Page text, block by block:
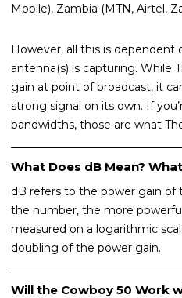
Mobile), Zambia (MTN, Airtel,
However, all this is dependent
antenna(s) is capturing. While
gain at point of broadcast, it
strong signal on its own. If
bandwidths, those are what
What Does dB Mean?
dB refers to the power gain of
the number, the more
measured on a logarithmic
doubling of the power gain.
Will the Cowboy 50 Work